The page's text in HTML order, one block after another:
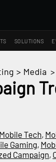
SOLUTIONS
> Media >
Mobile Tech,
Gaming,
Campaign,